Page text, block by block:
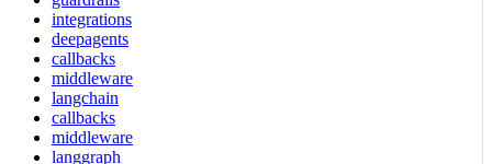
integrations
deepagents
callbacks
middleware
langchain
callbacks
middleware
langgraph